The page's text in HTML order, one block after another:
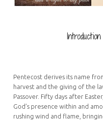
Pentecost derives its name
harvest and the giving of the
Passover. Fifty days after
God’s presence within and
rushing wind and flame,